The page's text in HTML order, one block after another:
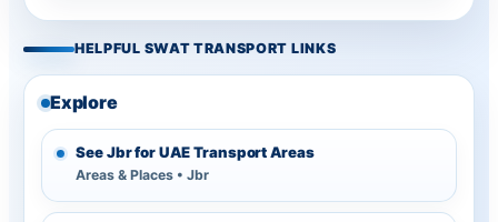
HELPFUL SWAT TRANSPORT LINKS
Explore
See Jbr for UAE Transport Areas
Areas & Places • Jbr